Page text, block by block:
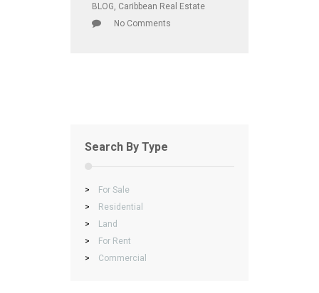
BLOG Caribbean Real Estate
No Comments
Search By Type
>
For Sale
>
Residential
>
Land
>
For Rent
>
Commercial